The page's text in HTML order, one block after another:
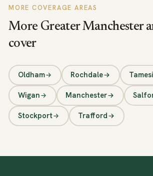
MORE COVERAGE AREAS
More Greater Manchester
cover
Oldham Rochdale
Wigan Manchester
Stockport Trafford